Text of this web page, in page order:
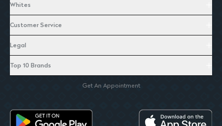
Whites
Customer Service
Legal
Top 10 Brands
Get An Appointment